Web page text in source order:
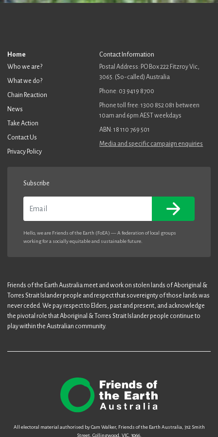
Home
Who we are?
What we do?
Chain Reaction
News
Take Action
Contact Us
Privacy Policy
Contact Information
Postal Address: PO Box 222 Fitzroy Vic,
3065. (So-called) Australia
Phone: 03 9419 8700
Phone toll free: 1300 852 081 between
10am and 6pm AEST weekdays
ABN: 18 110 769 501
Media and specific campaign enquiries
Subscribe
Hello, we are Friends of the Earth (FoEA) — A federation of local groups
working for a socially equitable and sustainable future.
Friends of the Earth Australia meet and work on stolen lands of Aboriginal &
Torres Strait Islander people and respect that sovereignty of those lands was
never ceded. We pay respect to Elders, past and present, and acknowledge
the pivotal role that Aboriginal & Torres Strait Islander people continue to
play within the Australian community.
All electoral material authorised by Cam Walker, Friends of the Earth Australia, 312 Smith
Street, Collingwood, VIC, 3066.